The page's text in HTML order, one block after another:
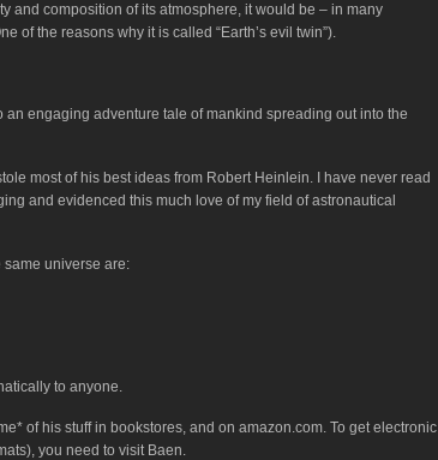
and composition of its atmosphere, it would be – in many
of the reasons why it is called “Earth’s evil twin”).
an engaging adventure tale of mankind spreading out into the
most of his best ideas from Robert Heinlein. I have never read
and evidenced this much love of my field of astronautical
same universe are:
to anyone.
of his stuff in bookstores, and on amazon.com. To get electronic
you need to visit Baen.